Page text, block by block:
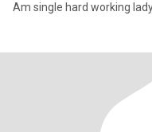
Am single hard working